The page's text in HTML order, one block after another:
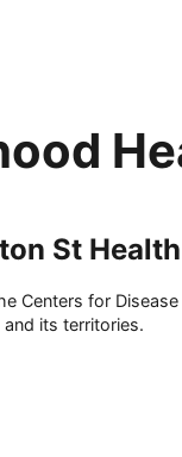
St
Centers for
its territories.